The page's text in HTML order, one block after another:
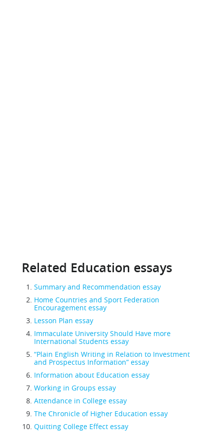
Related Education essays
Summary and Recommendation essay
Home Countries and Sport Federation
Encouragement essay
Lesson Plan essay
Immaculate University Should Have more
International Students essay
“Plain English Writing in Relation to Investment
and Prospectus Information” essay
Information about Education essay
Working in Groups essay
Attendance in College essay
The Chronicle of Higher Education essay
Quitting College Effect essay